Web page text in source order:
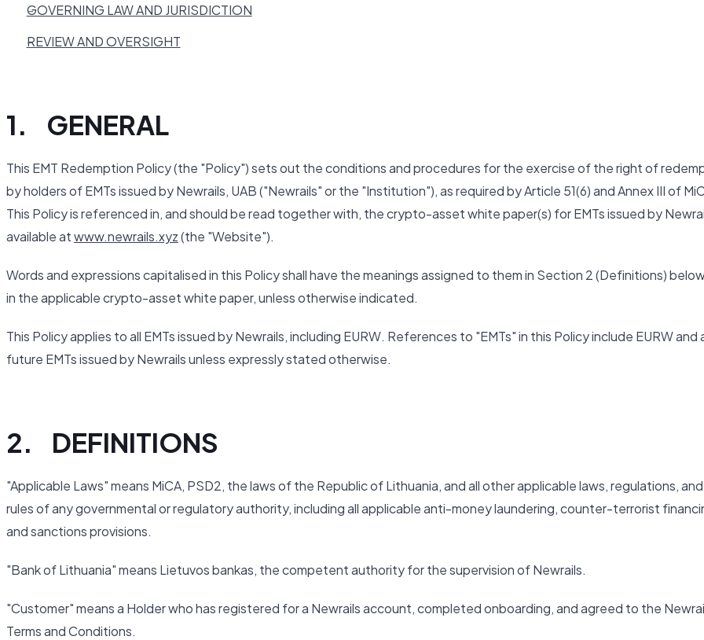
GOVERNING LAW AND JURISDICTION
REVIEW AND OVERSIGHT
1. GENERAL
This EMT Redemption Policy (the "Policy") sets out the conditions and procedures for the exercise of the right of
by holders of EMTs issued by Newrails, UAB ("Newrails" or the "Institution"), as required by Article 51(6) and Annex III of
This Policy is referenced in, and should be read together with, the crypto-asset white paper(s) for EMTs issued by
available atwww.newrails.xyz(the "Website").
Words and expressions capitalised in this Policy shall have the meanings assigned to them in Section 2 (Definitions)
in the applicable crypto-asset white paper, unless otherwise indicated.
This Policy applies to all EMTs issued by Newrails, including EURW. References to "EMTs" in this Policy include EURW and
future EMTs issued by Newrails unless expressly stated otherwise.
2. DEFINITIONS
"Applicable Laws" means MiCA, PSD2, the laws of the Republic of Lithuania, and all other applicable laws, regulations, and
rules of any governmental or regulatory authority, including all applicable anti-money laundering, counter-terrorist
and sanctions provisions.
"Bank of Lithuania" means Lietuvos bankas, the competent authority for the supervision of Newrails.
"Customer" means a Holder who has registered for a Newrails account, completed onboarding, and agreed to the
Terms and Conditions.